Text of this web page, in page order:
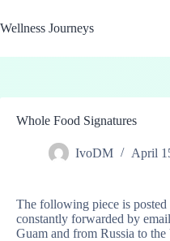
to
content
Wellness Journeys
Whole Food Signatures
IvoDM April
The following piece is
constantly forwarded by
Guam and from Russia to